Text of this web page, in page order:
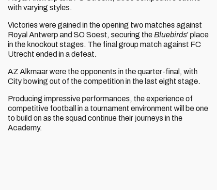
with varying styles.
Victories were gained in the opening two matches against
Royal Antwerp and SO Soest, securing the Bluebirds’ place
in the knockout stages. The final group match against FC
Utrecht ended in a defeat.
AZ Alkmaar were the opponents in the quarter-final, with
City bowing out of the competition in the last eight stage.
Producing impressive performances, the experience of
competitive football in a tournament environment will be one
to build on as the squad continue their journeys in the
Academy.